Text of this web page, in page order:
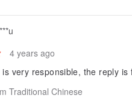
4 years ago
very responsible, the reply
Traditional Chinese